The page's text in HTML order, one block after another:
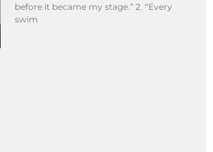
before it became my stage.” 2. “Every
swim